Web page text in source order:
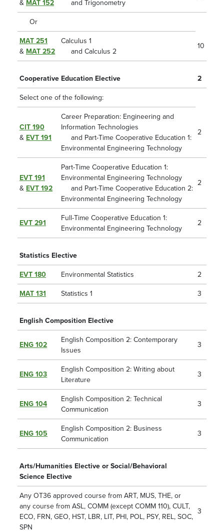
& MAT 152
and Trigonometry
Or
MAT 251
& MAT 252
Calculus 1
and Calculus 2
10
Cooperative Education Elective 2
Select one of the following:
CIT 190
& EVT 191
Career Preparation: Engineering and
Information Technologies
and Part-Time Cooperative Education 1:
Environmental Engineering Technology
2
EVT 191
& EVT 192
Part-Time Cooperative Education 1:
Environmental Engineering Technology
and Part-Time Cooperative Education 2:
Environmental Engineering Technology
2
EVT 291
Full-Time Cooperative Education 1:
Environmental Engineering Technology
2
Statistics Elective
EVT 180 Environmental Statistics 2
MAT 131 Statistics 1 3
English Composition Elective
ENG 102
English Composition 2: Contemporary
Issues
3
ENG 103
English Composition 2: Writing about
Literature
3
ENG 104
English Composition 2: Technical
Communication
3
ENG 105
English Composition 2: Business
Communication
3
Arts/Humanities Elective or Social/Behavioral
Science Elective
Any OT36 approved course from ART, MUS, THE, or
any course from ASL, COMM (except COMM 110), CULT,
ECO, FRN, GEO, HST, LBR, LIT, PHI, POL, PSY, REL, SOC,
SPN
3